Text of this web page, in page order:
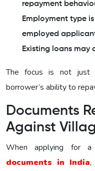
repayment
Employment type
employed
Existing loans
The focus is not just
borrower’s ability to
Documents
Against
When applying for a
documents in India,